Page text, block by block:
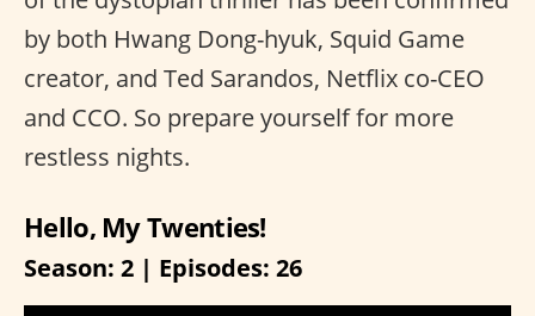
by both Hwang Dong-hyuk, Squid Game
creator, and Ted Sarandos, Netflix co-CEO
and CCO. So prepare yourself for more
restless nights.
Hello, My Twenties!
Season: 2 | Episodes: 26